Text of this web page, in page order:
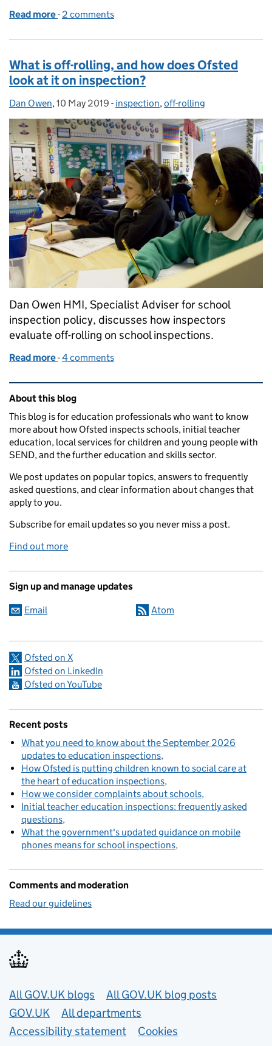
Read more of Off-rolling: an update on recent analysis
- 2 comments
What is off-rolling, and how does Ofsted
look at it on inspection?
Posted by:
Dan Owen, Posted on:
10 May 2019 - Categories:
inspection,off-rolling
Dan Owen HMI, Specialist Adviser for school
inspection policy, discusses how inspectors
evaluate off-rolling on school inspections.
Read more of What is off-rolling, and how does Ofsted look at
-4 comments
Related content and links
About this blog
This blog is for education professionals who want to know
more about how Ofsted inspects schools, initial teacher
education, local services for children and young people with
SEND, and the further education and skills sector.
We post updates on popular topics, answers to frequently
asked questions, and clear information about changes that
apply to you.
Subscribe for email updates so you never miss a post.
Find out more
Sign up and manage updates
Email Atom
Ofsted on X
Ofsted on LinkedIn
Ofsted on YouTube
Recent posts
What you need to know about the September 2026
updates to education inspections
How Ofsted is putting children known to social care at
the heart of education inspections
How we consider complaints about schools
Initial teacher education inspections: frequently asked
questions
What the government's updated guidance on mobile
phones means for school inspections
Comments and moderation
Read our guidelines
Useful links
All GOV.UK blogs
All GOV.UK blog posts
GOV.UK
All departments
Accessibility statement
Cookies